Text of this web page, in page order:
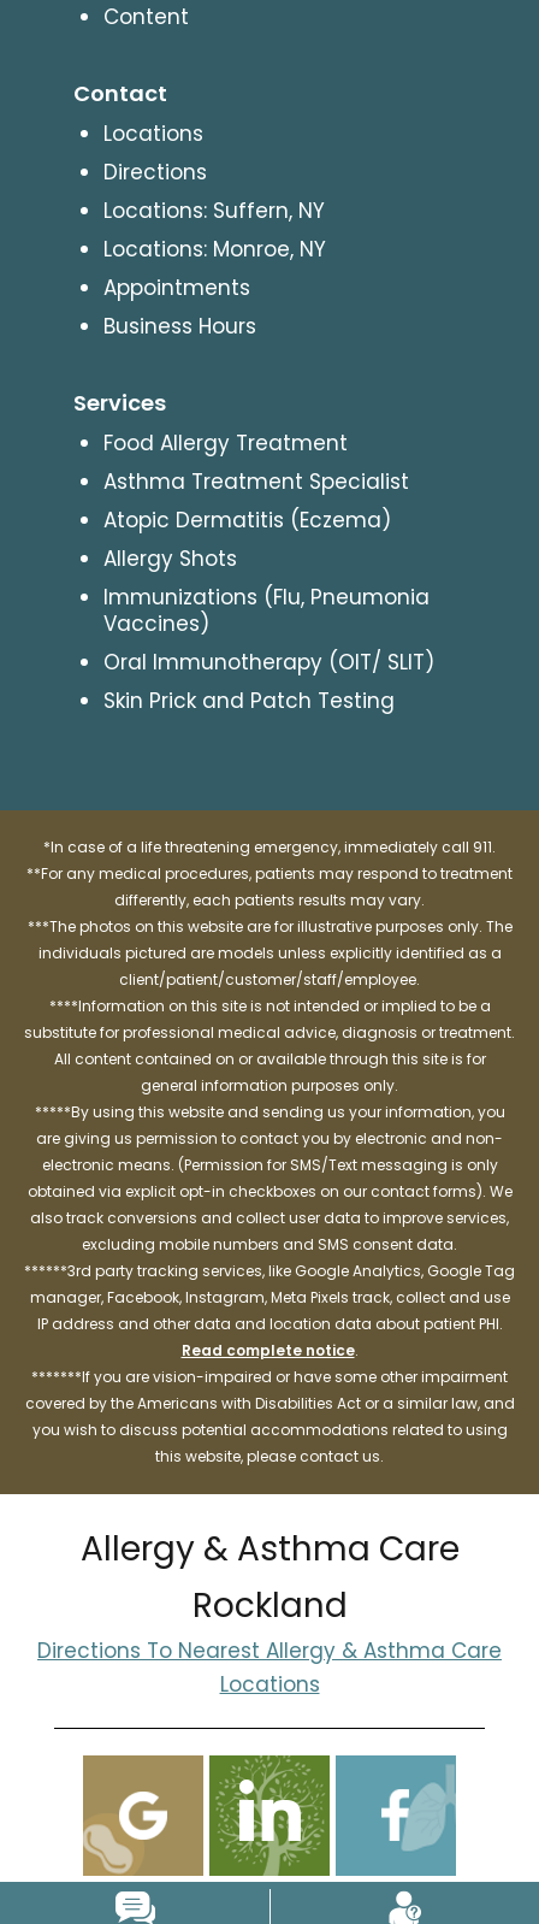
Content
Contact
Locations
Directions
Locations: Suffern, NY
Locations: Monroe, NY
Appointments
Business Hours
Services
Food Allergy Treatment
Asthma Treatment Specialist
Atopic Dermatitis (Eczema)
Allergy Shots
Immunizations (Flu, Pneumonia
Vaccines)
Oral Immunotherapy (OIT/ SLIT)
Skin Prick and Patch Testing
*In case of a life threatening emergency, immediately call 911.
**For any medical procedures, patients may respond to treatment
differently, each patients results may vary.
***The photos on this website are for illustrative purposes only. The
individuals pictured are models unless explicitly identified as a
client/patient/customer/staff/employee.
****Information on this site is not intended or implied to be a
substitute for professional medical advice, diagnosis or treatment.
All content contained on or available through this site is for
general information purposes only.
*****By using this website and sending us your information, you
are giving us permission to contact you by electronic and non-
electronic means. (Permission for SMS/Text messaging is only
obtained via explicit opt-in checkboxes on our contact forms). We
also track conversions and collect user data to improve services,
excluding mobile numbers and SMS consent data.
******3rd party tracking services, like Google Analytics, Google Tag
manager, Facebook, Instagram, Meta Pixels track, collect and use
IP address and other data and location data about patient PHI.
Read complete notice.
*******If you are vision-impaired or have some other impairment
covered by the Americans with Disabilities Act or a similar law, and
you wish to discuss potential accommodations related to using
this website, please contact us.
Allergy & Asthma Care
Rockland
Directions To Nearest Allergy & Asthma Care
Locations